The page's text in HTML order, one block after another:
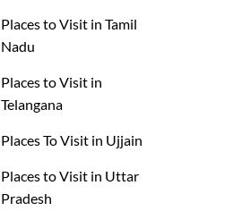
Places to Visit in Tamil
Nadu
Places to Visit in
Telangana
Places To Visit in Ujjain
Places to Visit in Uttar
Pradesh